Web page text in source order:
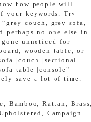
how people will
your keywords. Try
couch, grey sofa,
perhaps no one else in
unnoticed for
wooden table, or
|couch |sectional
table |console"
save a lot of time.
Rattan, Brass,
Campaign …